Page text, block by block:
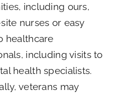
including ours,
nurses or easy
healthcare
including visits to
health specialists.
veterans may